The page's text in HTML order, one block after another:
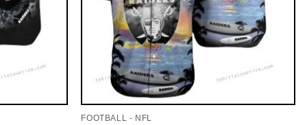
FOOTBALL - NFL